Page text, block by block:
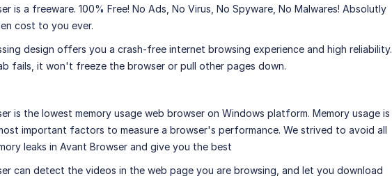
is a freeware. 100% Free! No Ads, No Virus, No Spyware, No Malwares! Absolutly
cost to you ever.
design offers you a crash-free internet browsing experience and high reliability.
fails, it won't freeze the browser or pull other pages down.
is the lowest memory usage web browser on Windows platform. Memory usage is
important factors to measure a browser's performance. We strived to avoid all
leaks in Avant Browser and give you the best
can detect the videos in the web page you are browsing, and let you download